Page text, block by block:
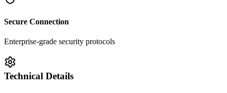
Secure Connection
Enterprise-grade security protocols
Technical Details